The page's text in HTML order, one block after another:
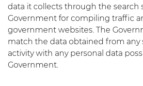
data it collects through the search
Government for compiling traffic
government websites. The
match the data obtained from any
activity with any personal data
Government.